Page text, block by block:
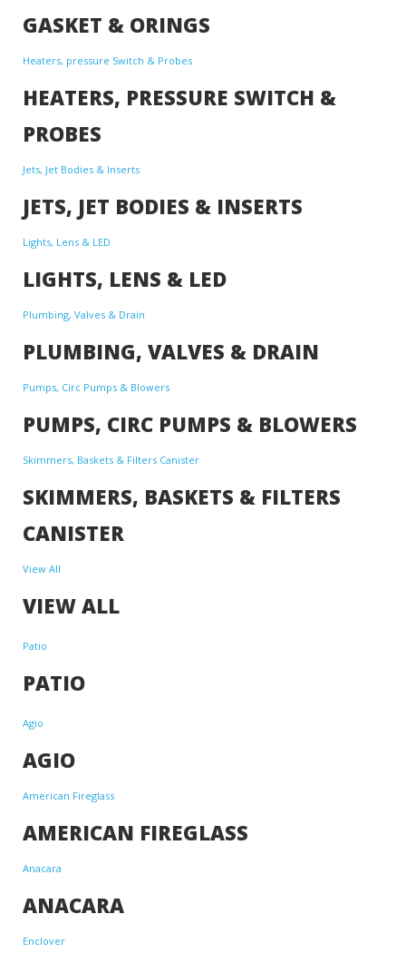
GASKET & ORINGS
Heaters, pressure Switch & Probes
HEATERS, PRESSURE SWITCH &
PROBES
Jets, Jet Bodies & Inserts
JETS, JET BODIES & INSERTS
Lights, Lens & LED
LIGHTS, LENS & LED
Plumbing, Valves & Drain
PLUMBING, VALVES & DRAIN
Pumps, Circ Pumps & Blowers
PUMPS, CIRC PUMPS & BLOWERS
Skimmers, Baskets & Filters Canister
SKIMMERS, BASKETS & FILTERS
CANISTER
View All
VIEW ALL
Patio
PATIO
Agio
AGIO
American Fireglass
AMERICAN FIREGLASS
Anacara
ANACARA
Enclover